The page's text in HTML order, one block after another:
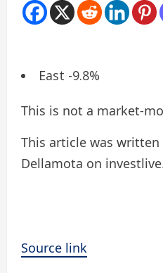
East -9.8%
This is not a market-
This article was written
Dellamota on
Source link